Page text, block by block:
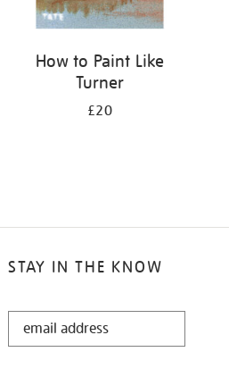
How to Paint Like
Turner
£20
STAY IN THE KNOW
STAY